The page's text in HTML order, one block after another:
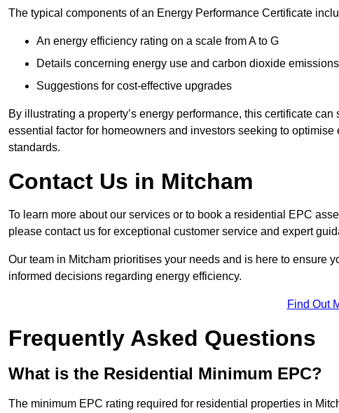
The typical components of an Energy Performance Certificate
An energy efficiency rating on a scale from A to G
Details concerning energy use and carbon dioxide emissions
Suggestions for cost-effective upgrades
By illustrating a property’s energy performance, this certificate
essential factor for homeowners and investors seeking to
standards.
Contact Us in Mitcham
To learn more about our services or to book a residential EPC
please contact us for exceptional customer service and expert
Our team in Mitcham prioritises your needs and is here to ensure
informed decisions regarding energy efficiency.
Find Out
Frequently Asked Questions
What is the Residential Minimum EPC?
The minimum EPC rating required for residential properties in